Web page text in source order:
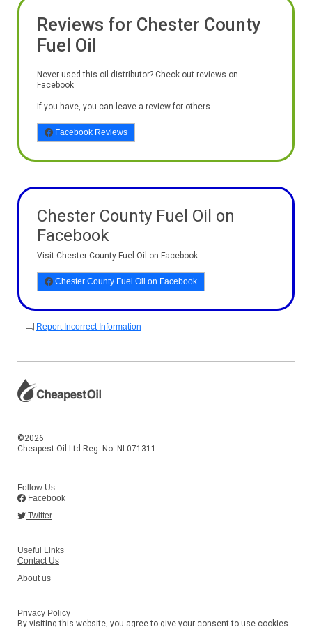
Reviews for Chester County
Fuel Oil
Never used this oil distributor? Check out reviews on
Facebook
If you have, you can leave a review for others.
Facebook Reviews
Chester County Fuel Oil on
Facebook
Visit Chester County Fuel Oil on Facebook
Chester County Fuel Oil on Facebook
Report Incorrect Information
©2026
Cheapest Oil Ltd Reg. No. NI 071311.
Follow Us
Facebook
Twitter
Useful Links
Contact Us
About us
Privacy Policy
By visiting this website, you agree to give your consent to use cookies.